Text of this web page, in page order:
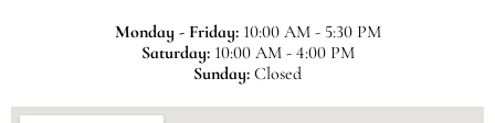
Monday - Friday:10:00 AM - 5:30 PM
Saturday:10:00 AM - 4:00 PM
Sunday: Closed